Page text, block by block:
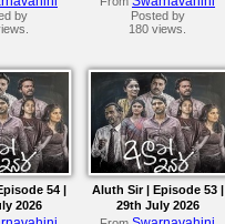
by
Posted by
180 views.
54 |
2026
Aluth Sir | Episode 53 |
29th July 2026